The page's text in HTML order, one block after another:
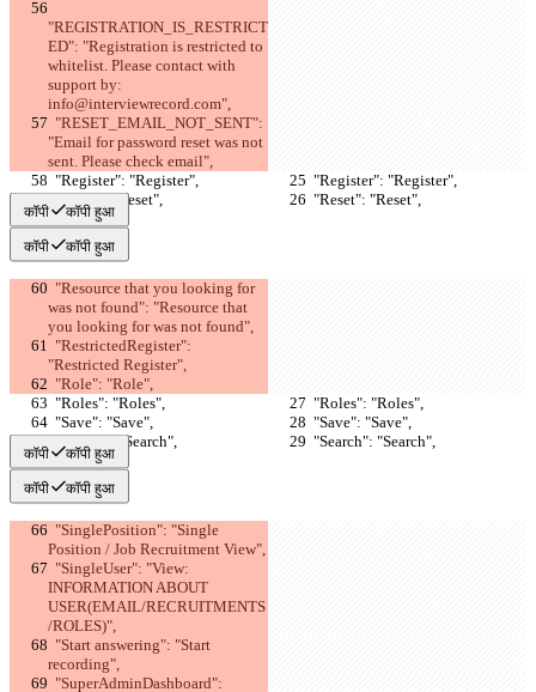
"REGISTRATION_IS_RESTRICT
ED": "Registration is restricted to
whitelist. Please contact with
support by:
info@interviewrecord.com",
"Email for password reset was not
sent. Please check email",
  "Register": "Register",
  "Register": "Register",
  "Reset": "Reset",
  "Reset": "Reset",
कॉपी कॉपी हुआ
कॉपी कॉपी हुआ
was not found": "Resource that
you looking for was not found",
"Restricted Register",
  "Role": "Role",
  "Roles": "Roles",
  "Roles": "Roles",
  "Save": "Save",
  "Save": "Save",
  "Search": "Search",
  "Search": "Search",
कॉपी कॉपी हुआ
कॉपी कॉपी हुआ
Position / Job Recruitment View",
INFORMATION ABOUT
USER(EMAIL/RECRUITMENTS
/ROLES)",
recording",